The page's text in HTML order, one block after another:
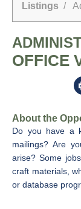
Listings /
OFFICE
About the
Do you have a
mailings? Are
arise? Some
craft materials,
or database